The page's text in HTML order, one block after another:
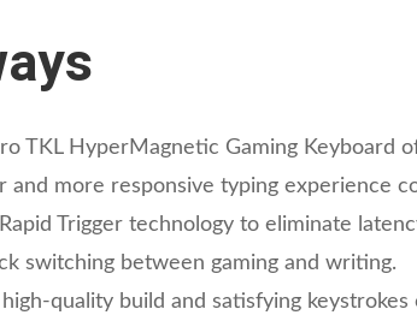
TKL HyperMagnetic Gaming
and more responsive typing experience
Trigger technology to eliminate
switching between gaming and writing.
quality build and satisfying